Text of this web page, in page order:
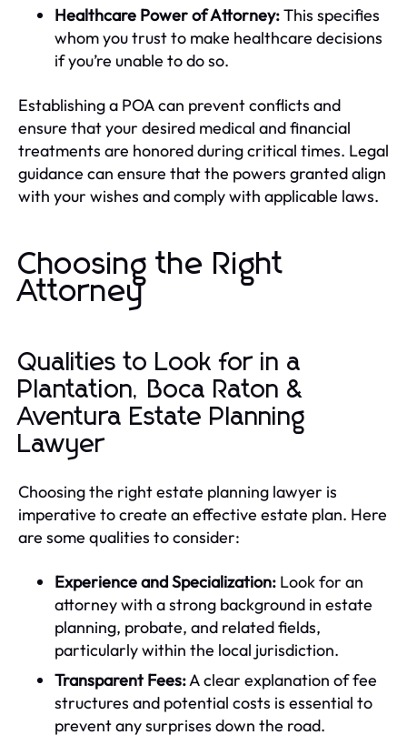
Healthcare Power of Attorney:This specifies
whom you trust to make healthcare decisions
if you’re unable to do so.
Establishing a POA can prevent conflicts and
ensure that your desired medical and financial
treatments are honored during critical times. Legal
guidance can ensure that the powers granted align
with your wishes and comply with applicable laws.
Choosing the Right
Attorney
Qualities to Look for in a
Plantation, Boca Raton &
Aventura Estate Planning
Lawyer
Choosing the right estate planning lawyer is
imperative to create an effective estate plan. Here
are some qualities to consider:
Experience and Specialization: Look for an
attorney with a strong background in estate
planning, probate, and related fields,
particularly within the local jurisdiction.
Transparent Fees:A clear explanation of fee
structures and potential costs is essential to
prevent any surprises down the road.